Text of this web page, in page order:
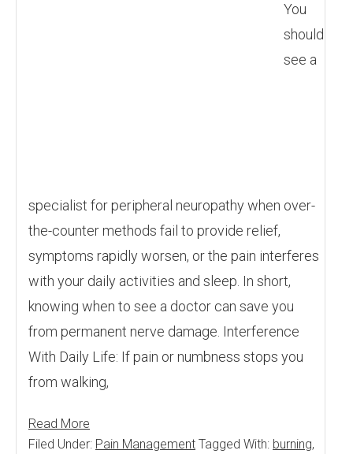
You
should
see a
specialist for peripheral neuropathy when over-
the-counter methods fail to provide relief,
symptoms rapidly worsen, or the pain interferes
with your daily activities and sleep. In short,
knowing when to see a doctor can save you
from permanent nerve damage. Interference
With Daily Life: If pain or numbness stops you
from walking,
Read More
Filed Under: Pain Management Tagged With: burning,